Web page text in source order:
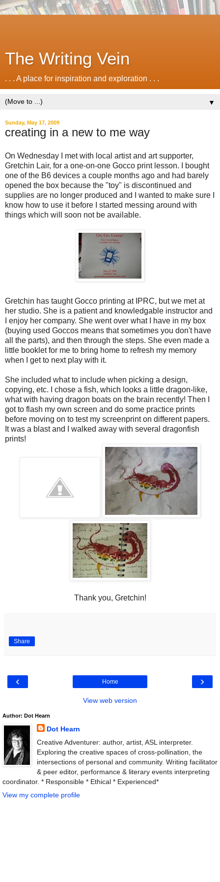
The Writing Vein
. . . A place for inspiration and exploration . . .
▼
Sunday, May 17, 2009
creating in a new to me way
On Wednesday I met with local artist and art supporter,
Gretchin Lair, for a one-on-one Gocco print lesson. I bought
one of the B6 devices a couple months ago and had barely
opened the box because the "toy" is discontinued and
supplies are no longer produced and I wanted to make sure I
know how to use it before I started messing around with
things which will soon not be available.
Gretchin has taught Gocco printing at IPRC, but we met at
her studio. She is a patient and knowledgable instructor and
I enjoy her company. She went over what I have in my box
(buying used Goccos means that sometimes you don't have
all the parts), and then through the steps. She even made a
little booklet for me to bring home to refresh my memory
when I get to next play with it.
She included what to include when picking a design,
copying, etc. I chose a fish, which looks a little dragon-like,
what with having dragon boats on the brain recently! Then I
got to flash my own screen and do some practice prints
before moving on to test my screenprint on different papers.
It was a blast and I walked away with several dragonfish
prints!
Thank you, Gretchin!
Share
‹ ›
Home
View web version
Author: Dot Hearn
Dot Hearn
Creative Adventurer: author, artist, ASL interpreter.
Exploring the creative spaces of cross-pollination, the
intersections of personal and community. Writing facilitator
& peer editor, performance & literary events interpreting
coordinator. * Responsible * Ethical * Experienced*
View my complete profile